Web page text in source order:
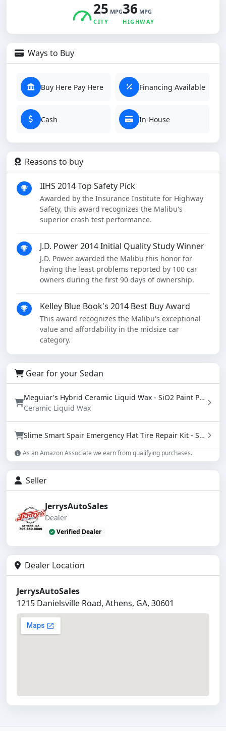
25 MPG
CITY
36 MPG
HIGHWAY
Ways to Buy
Buy Here Pay Here Financing Available
Cash In-House
Reasons to buy
IIHS 2014 Top Safety Pick
Awarded by the Insurance Institute for Highway
Safety, this award recognizes the Malibu's
superior crash test performance.
J.D. Power 2014 Initial Quality Study Winner
J.D. Power awarded the Malibu this honor for
having the least problems reported by 100 car
owners during the first 90 days of ownership.
Kelley Blue Book's 2014 Best Buy Award
This award recognizes the Malibu's exceptional
value and affordability in the midsize car
category.
Gear for your Sedan
Meguiar's Hybrid Ceramic Liquid Wax - SiO2 Paint Protection with Water Beading (16 oz)
Ceramic Liquid Wax
Slime Smart Spair Emergency Flat Tire Repair Kit - Sealant & Tire Inflator (50107)
As an Amazon Associate we earn from qualifying purchases.
Seller
JerrysAutoSales
Dealer
Verified Dealer
Dealer Location
JerrysAutoSales
1215 Danielsville Road, Athens, GA, 30601